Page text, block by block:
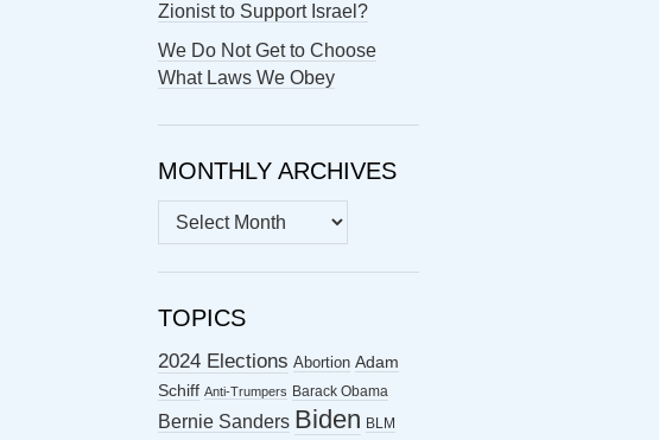
Zionist to Support Israel?
We Do Not Get to Choose
What Laws We Obey
MONTHLY ARCHIVES
MONTHLY
ARCHIVES
TOPICS
2024 Elections Abortion Adam
Schiff Anti-Trumpers Barack Obama
Bernie Sanders Biden BLM